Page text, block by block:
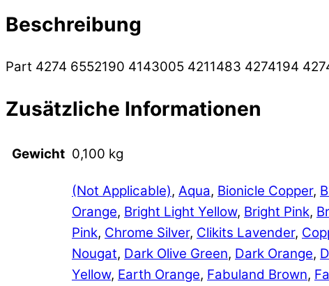
Beschreibung
Part 4274 6552190 4143005 4211483 4274194
Zusätzliche Informationen
Gewicht 0,100 kg
(Not Applicable), Aqua, Bionicle Copper,
Orange, Bright Light Yellow, Bright Pink,
Pink, Chrome Silver, Clikits Lavender,
Nougat, Dark Olive Green, Dark Orange,
Yellow, Earth Orange, Fabuland Brown,